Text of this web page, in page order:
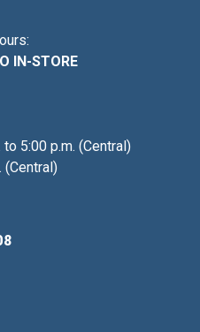
IN-STORE
5:00 p.m. (Central)
(Central)